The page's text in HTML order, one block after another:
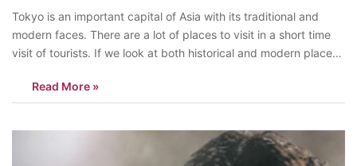
Tokyo is an important capital of Asia with its traditional and
modern faces. There are a lot of places to visit in a short time
visit of tourists. If we look at both historical and modern places,
eastern part…
Read More »